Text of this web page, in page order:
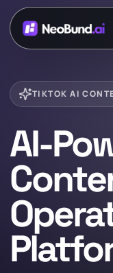
TIKTOK AI
AI-